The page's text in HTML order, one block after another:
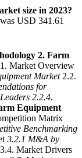
size in 2023?
USD 341.61
2. Farm
Market Overview
Market2.2.
for
2.2.4.
Equipment
Matrix
Benchmarking
3.2.1 M&A by
Market Drivers